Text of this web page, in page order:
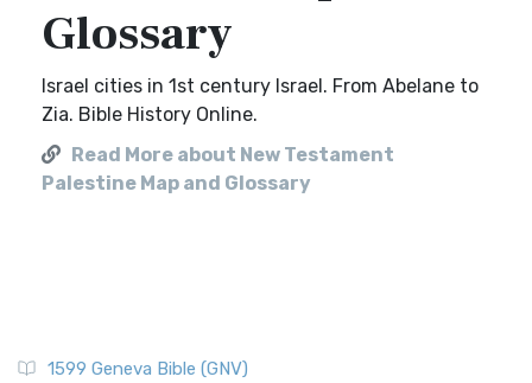
Glossary
Israel cities in 1st century Israel. From Abelane to
Zia. Bible History Online.
Read More about New Testament
Palestine Map and Glossary
1599 Geneva Bible (GNV)